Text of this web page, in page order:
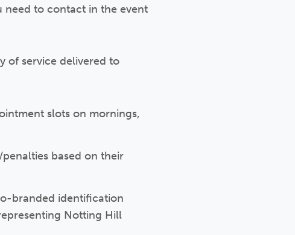
to contact in the event
of service delivered to
slots on mornings,
based on their
branded identification
Notting Hill